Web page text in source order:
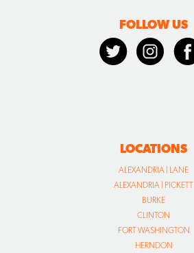
FOLLOW US
LOCATIONS
ALEXANDRIA | LANE
ALEXANDRIA | PICKETT
BURKE
CLINTON
FORT WASHINGTON
HERNDON